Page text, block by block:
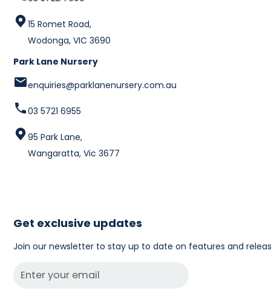
15 Romet Road,
Wodonga, VIC 3690
Park Lane Nursery
enquiries@parklanenursery.com.au
03 5721 6955
95 Park Lane,
Wangaratta, Vic 3677
Get exclusive updates
Join our newsletter to stay up to date on features and